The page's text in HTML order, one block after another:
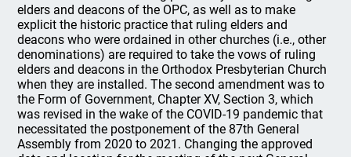
elders and deacons of the OPC, as well as to make
explicit the historic practice that ruling elders and
deacons who were ordained in other churches (i.e., other
denominations) are required to take the vows of ruling
elders and deacons in the Orthodox Presbyterian Church
when they are installed. The second amendment was to
the Form of Government, Chapter XV, Section 3, which
was revised in the wake of the COVID-19 pandemic that
necessitated the postponement of the 87th General
Assembly from 2020 to 2021. Changing the approved